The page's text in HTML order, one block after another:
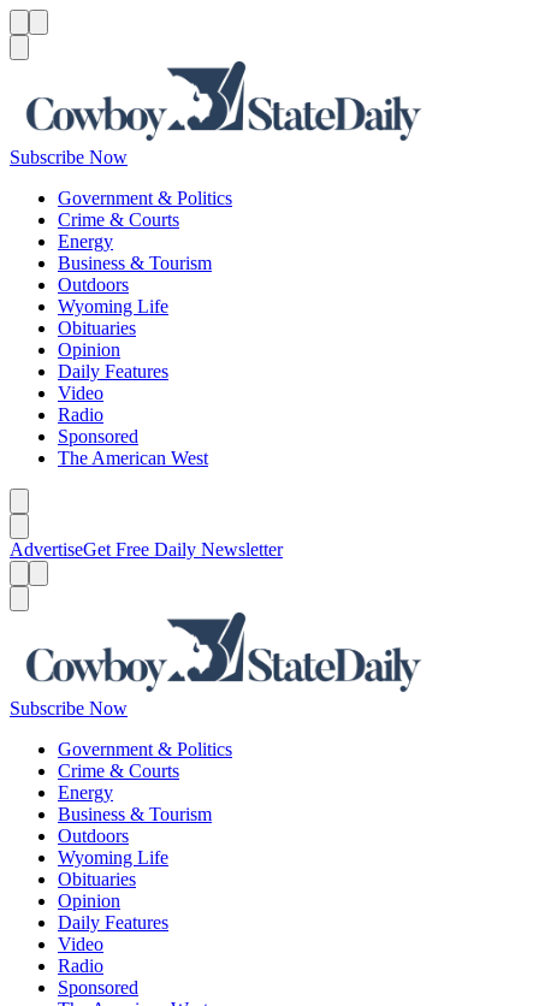
Subscribe Now
Government & Politics
Crime & Courts
Energy
Business & Tourism
Outdoors
Wyoming Life
Obituaries
Opinion
Daily Features
Video
Radio
Sponsored
The American West
AdvertiseGet Free Daily Newsletter
Subscribe Now
Government & Politics
Crime & Courts
Energy
Business & Tourism
Outdoors
Wyoming Life
Obituaries
Opinion
Daily Features
Video
Radio
Sponsored